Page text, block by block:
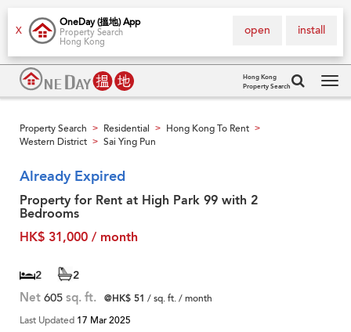
X
OneDay (搵地) App
Property Search
Hong Kong
install
open
Hong Kong
Property Search
Property Search > Residential > Hong Kong To Rent >
Western District > Sai Ying Pun
Already Expired
Property for Rent at High Park 99 with 2
Bedrooms
HK$ 31,000 / month
2 2
Net 605 sq. ft. @HK$ 51 / sq. ft. / month
Last Updated 17 Mar 2025